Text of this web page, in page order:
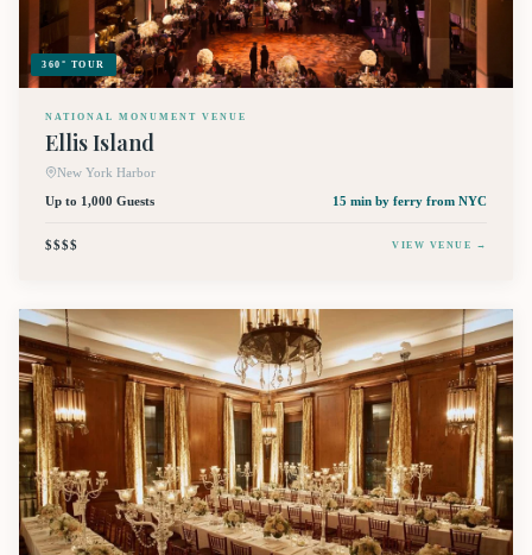
360° TOUR
NATIONAL MONUMENT VENUE
Ellis Island
New York Harbor
Up to 1,000 Guests
15 min by ferry from NYC
$$$$ VIEW VENUE →